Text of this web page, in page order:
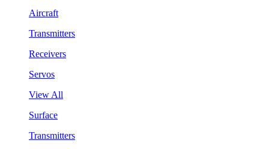
Aircraft
Transmitters
Receivers
Servos
View All
Surface
Transmitters